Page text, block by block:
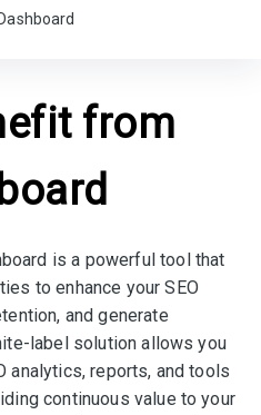
from
is a powerful tool that
to enhance your SEO
and generate
label solution allows you
analytics, reports, and tools
continuous value to your